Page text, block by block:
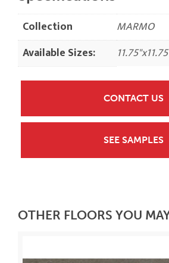
Collection
MARMO
Available Sizes:
CONTACT US
SEE SAMPLES
OTHER FLOORS YOU